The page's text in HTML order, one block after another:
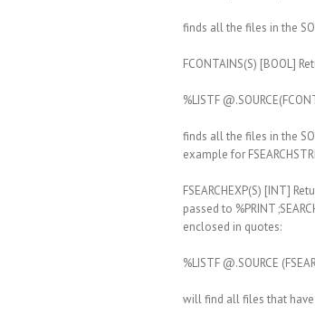
finds all the files in the
FCONTAINS(S) [BOOL]
%LISTF
finds all the files in the
example for
FSEARCHEXP(S) [INT]
passed to %PRINT
enclosed in quotes:
%LISTF @.SOURCE
will find all files that have